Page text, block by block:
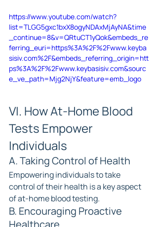
https://www.youtube.com/watch?
list=TLGG5gxc1bxX8ogyNDAxMjAyNA&time
_continue=8&v=QRtuCT1yQok&embeds_re
ferring_euri=https%3A%2F%2Fwww.keyba
sisiv.com%2F&embeds_referring_origin=htt
ps%3A%2F%2Fwww.keybasisiv.com&sourc
e_ve_path=Mjg2NjY&feature=emb_logo
VI. How At-Home Blood
Tests Empower
Individuals
A. Taking Control of Health
Empowering individuals to take
control of their health is a key aspect
of at-home blood testing.
B. Encouraging Proactive